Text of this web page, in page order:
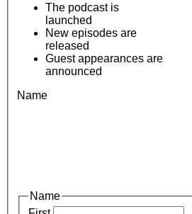
The podcast is
launched
New episodes are
released
Guest appearances are
announced
Name
Name